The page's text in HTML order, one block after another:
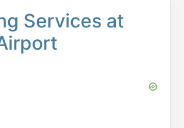
Services at